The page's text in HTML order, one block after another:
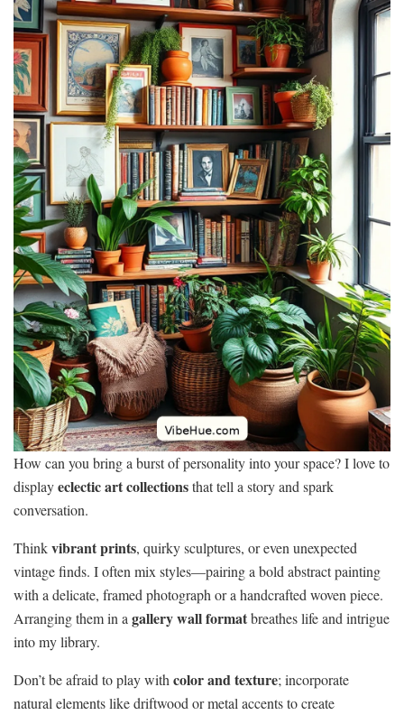
How can you bring a burst of personality into your space? I love to
displayeclectic art collectionsthat tell a story and spark
conversation.
Thinkvibrant prints, quirky sculptures, or even unexpected
vintage finds. I often mix styles—pairing a bold abstract painting
with a delicate, framed photograph or a handcrafted woven piece.
Arranging them in a gallery wall formatbreathes life and intrigue
into my library.
Don’t be afraid to play with color and texture; incorporate
natural elements like driftwood or metal accents to create